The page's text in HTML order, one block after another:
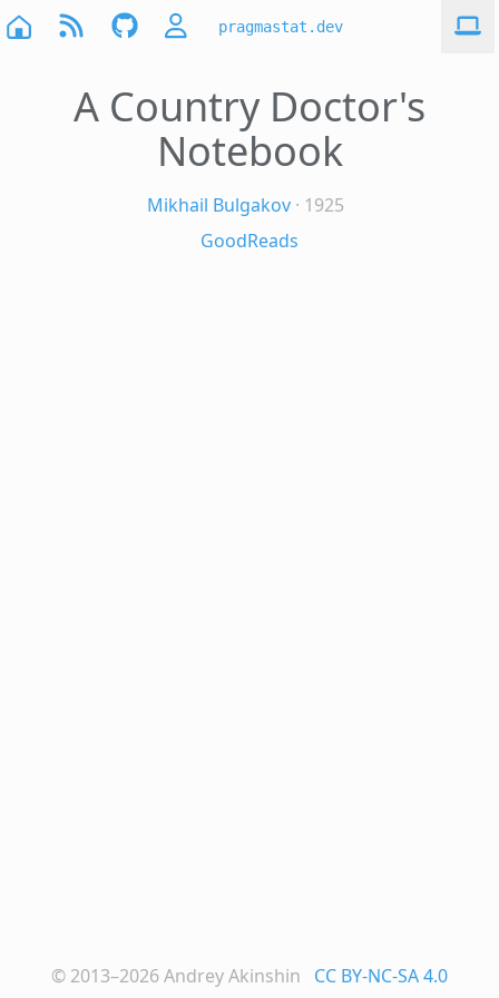
pragmastat.dev
A Country Doctor's
Notebook
Mikhail Bulgakov · 1925
GoodReads
© 2013–2026Andrey Akinshin CC BY-NC-SA 4.0